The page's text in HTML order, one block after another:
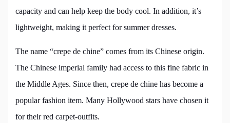
capacity and can help keep the body cool. In addition, it’s
lightweight, making it perfect for summer dresses.
The name “crepe de chine” comes from its Chinese origin.
The Chinese imperial family had access to this fine fabric in
the Middle Ages. Since then, crepe de chine has become a
popular fashion item. Many Hollywood stars have chosen it
for their red carpet-outfits.